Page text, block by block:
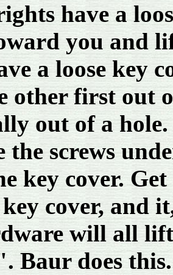
have a
you and
a loose key
other first out
out of a
the screws
key cover.
cover, and
will all
Baur does this.